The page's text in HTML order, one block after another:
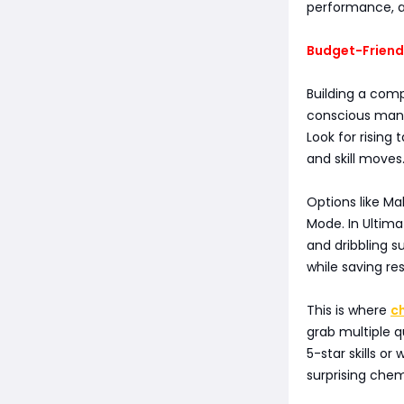
performance,
Budget-
Building a
conscious
Look for rising
and skill moves.
Options like
Mode. In
and dribbling
while saving
This is where
grab multiple
5-star skills or
surprising